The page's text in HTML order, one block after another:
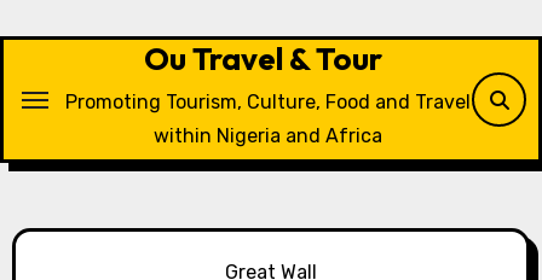
Ou Travel & Tour
Promoting Tourism, Culture, Food and Travel
within Nigeria and Africa
Great Wall